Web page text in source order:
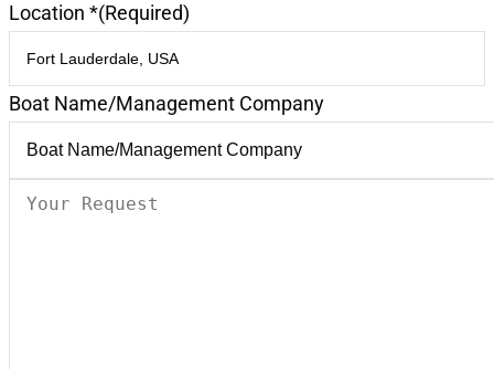
Location *(Required)
Boat Name/Management Company
Your